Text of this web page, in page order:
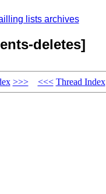
lists archives
deletes]
>>> <<< Thread Index